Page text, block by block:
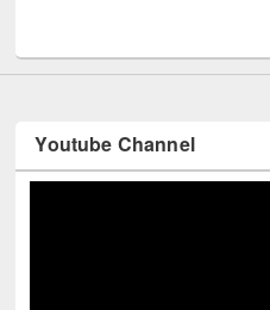
Youtube Channel